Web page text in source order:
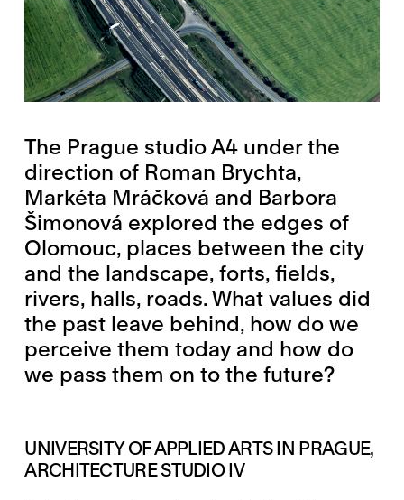
The Prague studio A4 under the
direction of Roman Brychta,
Markéta Mráčková and Barbora
Šimonová explored the edges of
Olomouc, places between the city
and the landscape, forts, fields,
rivers, halls, roads. What values did
the past leave behind, how do we
perceive them today and how do
we pass them on to the future?
UNIVERSITY OF APPLIED ARTS IN PRAGUE,
ARCHITECTURE STUDIO IV